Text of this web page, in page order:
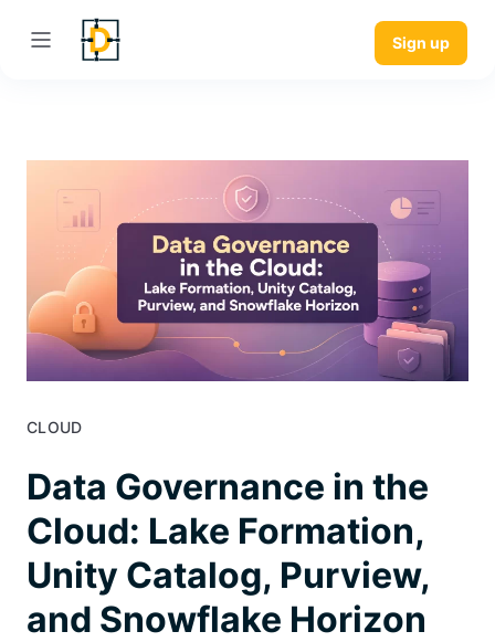
Sign up
CLOUD
Data Governance in the
Cloud: Lake Formation,
Unity Catalog, Purview,
and Snowflake Horizon